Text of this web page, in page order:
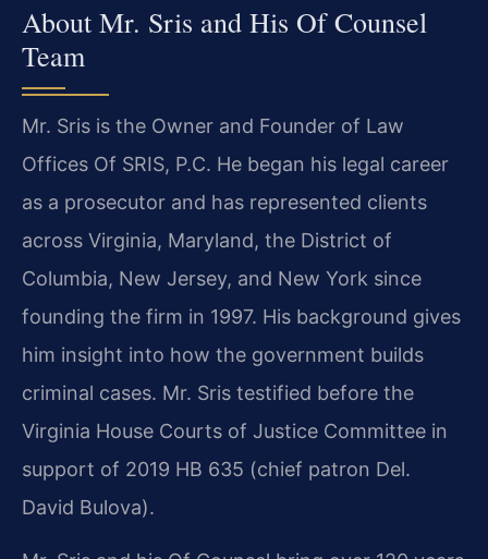
About Mr. Sris and His Of Counsel
Team
Mr. Sris is the Owner and Founder of Law
Offices Of SRIS, P.C. He began his legal career
as a prosecutor and has represented clients
across Virginia, Maryland, the District of
Columbia, New Jersey, and New York since
founding the firm in 1997. His background gives
him insight into how the government builds
criminal cases. Mr. Sris testified before the
Virginia House Courts of Justice Committee in
support of 2019 HB 635 (chief patron Del.
David Bulova).